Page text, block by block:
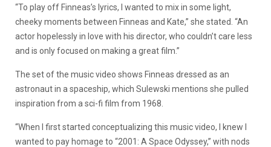
“To play off Finneas’s lyrics, I wanted to mix in some light,
cheeky moments between Finneas and Kate,” she stated. “An
actor hopelessly in love with his director, who couldn’t care less
and is only focused on making a great film.”
The set of the music video shows Finneas dressed as an
astronaut in a spaceship, which Sulewski mentions she pulled
inspiration from a sci-fi film from 1968.
“When I first started conceptualizing this music video, I knew I
wanted to pay homage to “2001: A Space Odyssey,” with nods